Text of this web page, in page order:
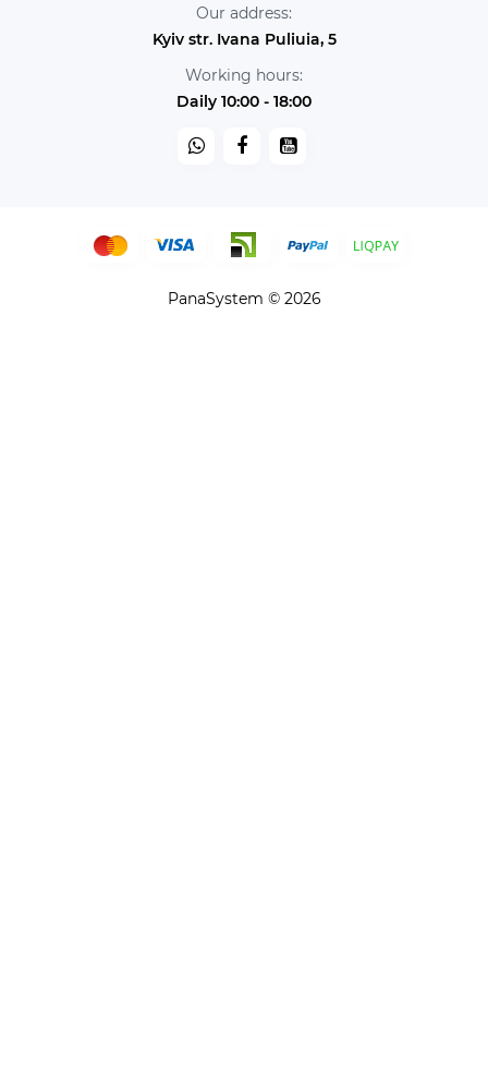
Our address:
Kyiv str. Ivana Puliuia, 5
Working hours:
Daily 10:00 - 18:00
PanaSystem © 2026